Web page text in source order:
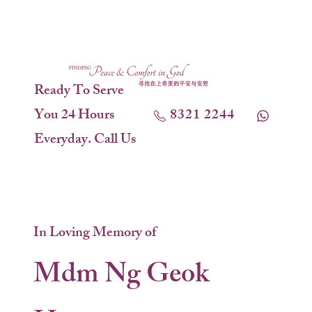
Ready To Serve
You 24 Hours
Everyday. Call Us
8321 2244
In Loving Memory of
Mdm Ng Geok